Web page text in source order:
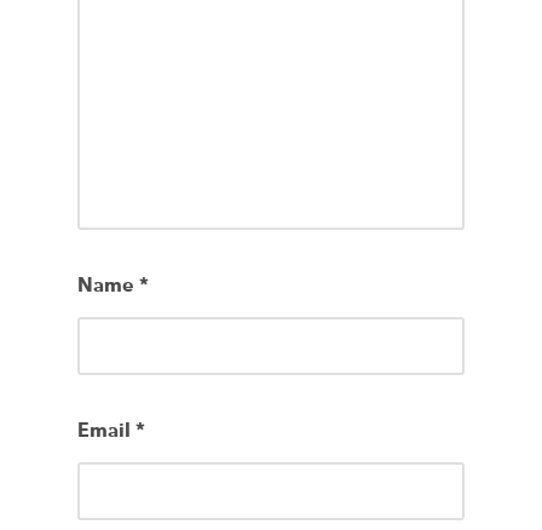
Name *
Email *